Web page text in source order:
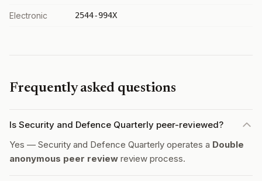
Electronic 2544-994X
Frequently asked questions
Is Security and Defence Quarterly peer-reviewed?
Yes — Security and Defence Quarterly operates a Double
anonymous peer review review process.